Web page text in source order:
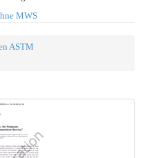
MWS
ASTM